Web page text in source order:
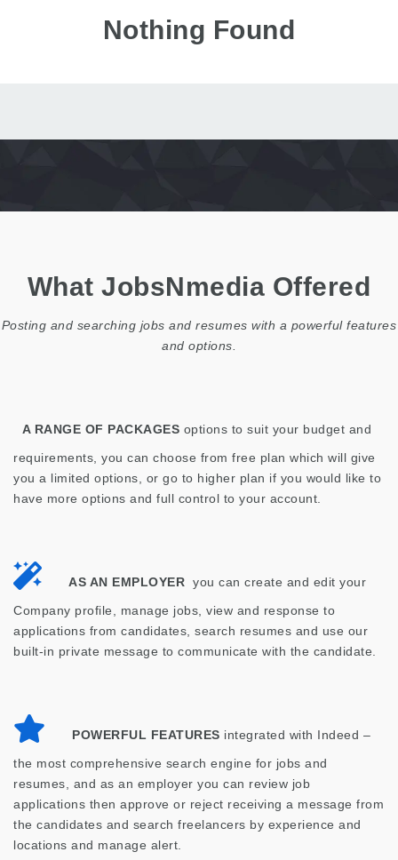
Nothing Found
What JobsNmedia Offered
Posting and searching jobs and resumes with a powerful features
and options.
A RANGE OF PACKAGES options to suit your budget and
requirements, you can choose from free plan which will give
you a limited options, or go to higher plan if you would like to
have more options and full control to your account.
AS AN EMPLOYER you can create and edit your
Company profile, manage jobs, view and response to
applications from candidates, search resumes and use our
built-in private message to communicate with the candidate.
POWERFUL FEATURES integrated with Indeed –
the most comprehensive search engine for jobs and
resumes, and as an employer you can review job
applications then approve or reject receiving a message from
the candidates and search freelancers by experience and
locations and manage alert.